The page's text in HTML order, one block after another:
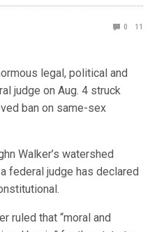
0 11
legal, political and
judge on Aug. 4 struck
ban on same-sex
Walker’s watershed
federal judge has declared
ruled that “moral and